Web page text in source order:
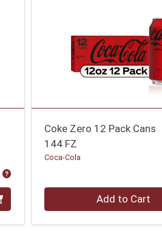
Product Price
Coke Zero 12 Pack Cans
144 FZ
Coca-Cola
Quantity 0 Add to Cart